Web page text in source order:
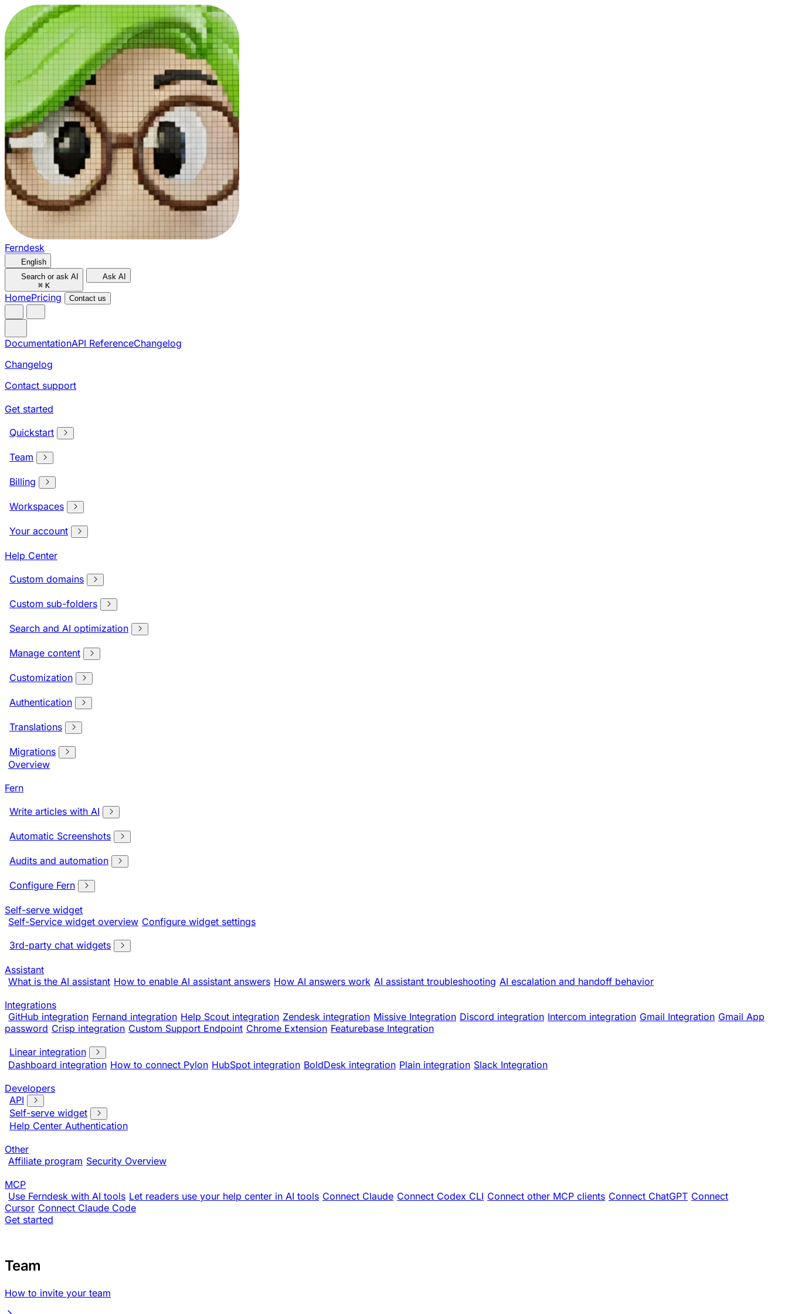
Ferndesk
English
Search or ask AI
⌘ K
Ask AI
HomePricing Contact us
DocumentationAPI ReferenceChangelog
Changelog
Contact support
Get started
Quickstart
Team
Billing
Workspaces
Your account
Help Center
Custom domains
Custom sub-folders
Search and AI optimization
Manage content
Customization
Authentication
Translations
Migrations
Overview
Fern
Write articles with AI
Automatic Screenshots
Audits and automation
Configure Fern
Self-serve widget
Self-Service widget overview Configure widget settings
3rd-party chat widgets
Assistant
What is the AI assistant How to enable AI assistant answers How AI answers work AI assistant troubleshooting AI escalation and handoff behavior
Integrations
GitHub integration Fernand integration Help Scout integration Zendesk integration Missive Integration Discord integration Intercom integration Gmail Integration Gmail App
password Crisp integration Custom Support Endpoint Chrome Extension Featurebase Integration
Linear integration
Dashboard integration How to connect Pylon HubSpot integration BoldDesk integration Plain integration Slack Integration
Developers
API
Self-serve widget
Help Center Authentication
Other
Affiliate program Security Overview
MCP
Use Ferndesk with AI tools Let readers use your help center in AI tools Connect Claude Connect Codex CLI Connect other MCP clients Connect ChatGPT Connect
Cursor Connect Claude Code
Get started
Team
How to invite your team